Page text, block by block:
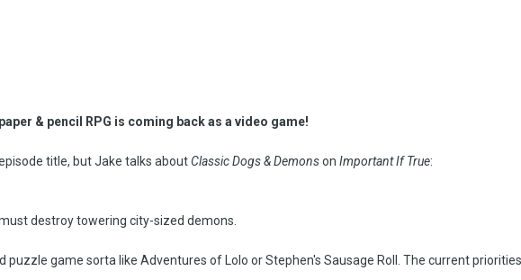
& pencil RPG is coming back as a video game!
title, but Jake talks aboutClassic Dogs & DemonsonImportant If True:
destroy towering city-sized demons.
puzzle game sorta like Adventures of Lolo or Stephen's Sausage Roll. The current